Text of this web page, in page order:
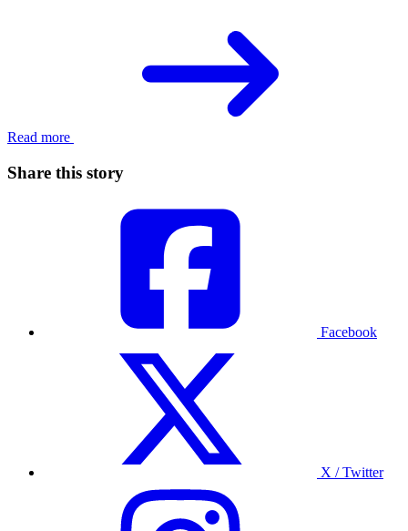
Read more
Share this story
Facebook
X / Twitter